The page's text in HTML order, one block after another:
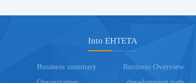
Into EHTETA
Business summary
Business Overview